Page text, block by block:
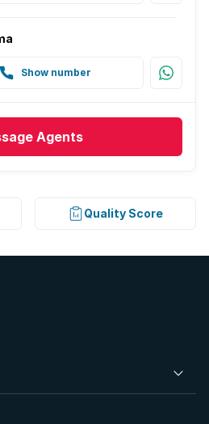
Show number
Agents
Quality Score